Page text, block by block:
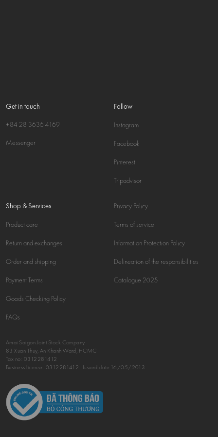
Get in touch
+84 28 3636 4169
Messenger
Follow
Instagram
Facebook
Pinterest
Tripadvisor
Shop & Services
Product care
Return and exchanges
Order and shipping
Payment Terms
Goods Checking Policy
FAQs
Privacy Policy
Terms of service
Information Protection Policy
Delineation of the responsibilities
Catalogue 2025
Amai Saigon Joint Stock Company
83 Xuan Thuy, An Khanh Ward, HCMC
Tax no: 0312281412
Business license: 0312281412 - Issued date 16/05/2013